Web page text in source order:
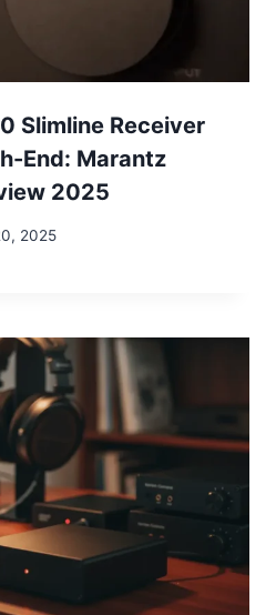
Slimline Receiver
End: Marantz
2025
2025